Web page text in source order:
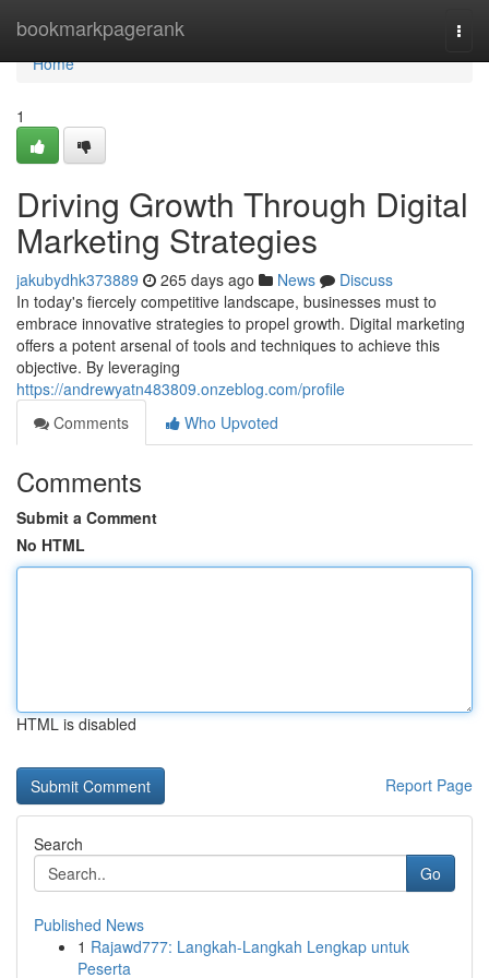
bookmarkpagerank
Home
Home
1
Driving Growth Through Digital
Marketing Strategies
jakubydhk373889 265 days ago News
Discuss
In today's fiercely competitive landscape, businesses must to
embrace innovative strategies to propel growth. Digital marketing
offers a potent arsenal of tools and techniques to achieve this
objective. By leveraging
https://andrewyatn483809.onzeblog.com/profile
Comments
Who Upvoted
Comments
Submit a Comment
No HTML
HTML is disabled
Report Page
Search
Go
Published News
1 Rajawd777: Langkah-Langkah Lengkap untuk
Peserta